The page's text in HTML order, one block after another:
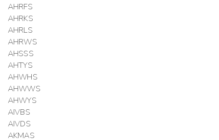
AHRFS
AHRKS
AHRLS
AHRWS
AHSSS
AHTYS
AHWHS
AHWWS
AHWYS
AIVBS
AIVDS
AKMAS